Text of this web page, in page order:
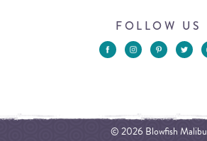
FOLLOW US
© 2026 Blowfish Malibu